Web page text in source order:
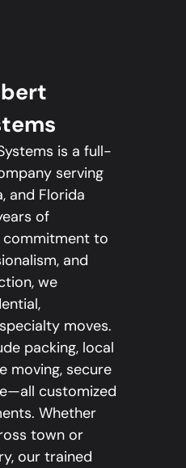
is a full-
serving
and Florida
of
commitment to
and
we
moves.
packing, local
moving, secure
customized
Whether
town or
our trained